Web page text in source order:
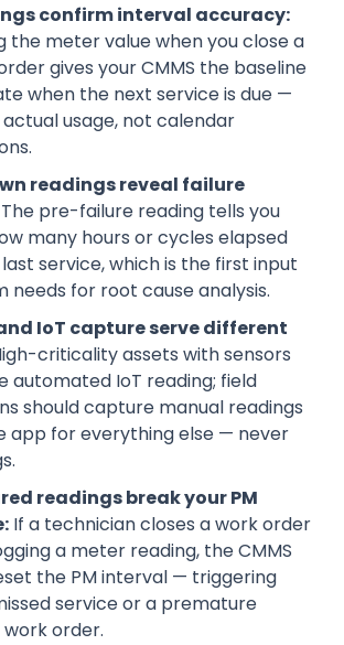
confirm interval accuracy:
the meter value when you close a
gives your CMMS the baseline
when the next service is due —
usage, not calendar
readings reveal failure
The pre-failure reading tells you
many hours or cycles elapsed
service, which is the first input
needs for root cause analysis.
IoT capture serve different
criticality assets with sensors
automated IoT reading; field
should capture manual readings
app for everything else — never
readings break your PM
If a technician closes a work order
a meter reading, the CMMS
the PM interval — triggering
service or a premature
order.